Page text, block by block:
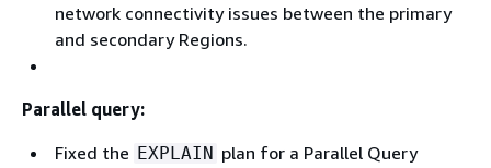
network connectivity issues between the primary
and secondary Regions.
Parallel query:
Fixed the EXPLAIN plan for a Parallel Query